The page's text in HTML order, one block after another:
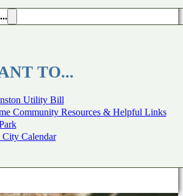
TO...
Utility Bill
Community Resources & Helpful Links
City Calendar